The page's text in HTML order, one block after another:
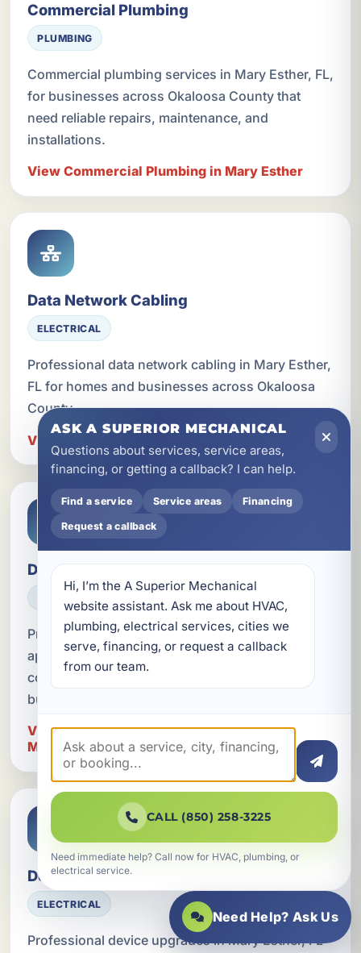
Commercial Plumbing
PLUMBING
Commercial plumbing services in Mary Esther, FL,
for businesses across Okaloosa County that
need reliable repairs, maintenance, and
installations.
View Commercial Plumbing in Mary Esther
Data Network Cabling
ELECTRICAL
Professional data network cabling in Mary Esther,
FL for homes and businesses across Okaloosa
County.
View Data Network Cabling in Mary Esther
Dedicated Circuits for Appliances
Professional dedicated circuit installation for
appliances in Mary Esther, FL, with code-
compliant electrical solutions for homes and
businesses in Okaloosa County.
View Dedicated Circuits for Appliances in
Mary Esther
Device Upgrades
ELECTRICAL
Professional device upgrades in Mary Esther, FL
ASK A SUPERIOR MECHANICAL
Questions about services, service areas,
financing, or getting a callback? I can help.
Find a service Service areas Financing
Request a callback
Hi, I’m the A Superior Mechanical
website assistant. Ask me about HVAC,
plumbing, electrical services, cities we
serve, financing, or request a callback
from our team.
CALL (850) 258-3225
Need immediate help? Call now for HVAC, plumbing, or
electrical service.
Need Help? Ask Us